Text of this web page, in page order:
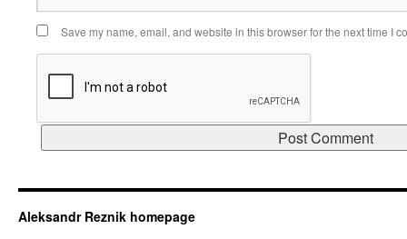
Save my name, email, and website in this browser for the next time I
Aleksandr Reznik homepage